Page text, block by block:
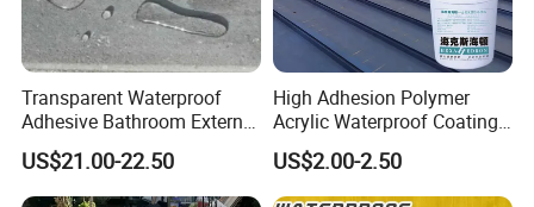
Transparent Waterproof
Adhesive Bathroom External
Wall Crack Blocking
Material Waterproof Coating
Polyurea
US$21.00-22.50
High Adhesion Polymer
Acrylic Waterproof Coating
for Outdoor Projects
Concrete and Metal Roof
US$2.00-2.50